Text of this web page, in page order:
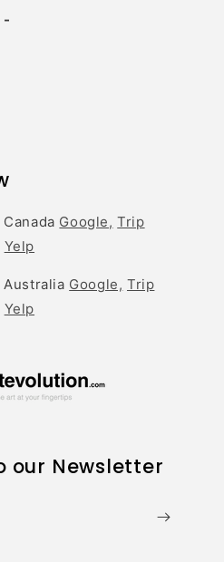
-
Google, Trip
Yelp
Google, Trip
Yelp
our Newsletter